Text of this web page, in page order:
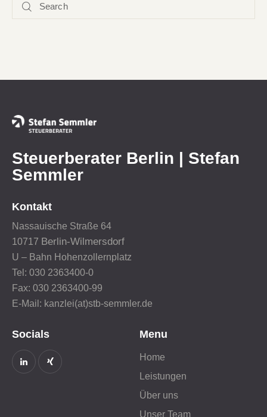
Steuerberater Berlin | Stefan
Semmler
Kontakt
Nassauische Straße 64
10717 Berlin-Wilmersdorf
U – Bahn Hohenzollernplatz
Tel: 030 2363400-0
Fax: 030 2363400-99
E-Mail: kanzlei(at)stb-semmler.de
Socials Menu
Home
Leistungen
Über uns
Unser Team